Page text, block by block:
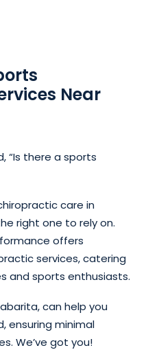
Near
“Is there a sports
care in
right one to rely on.
offers
services, catering
and sports enthusiasts.
can help you
ensuring minimal
We’ve got you!